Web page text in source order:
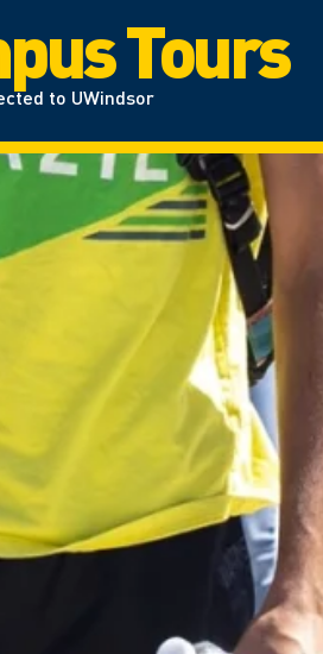
Tours
to UWindsor